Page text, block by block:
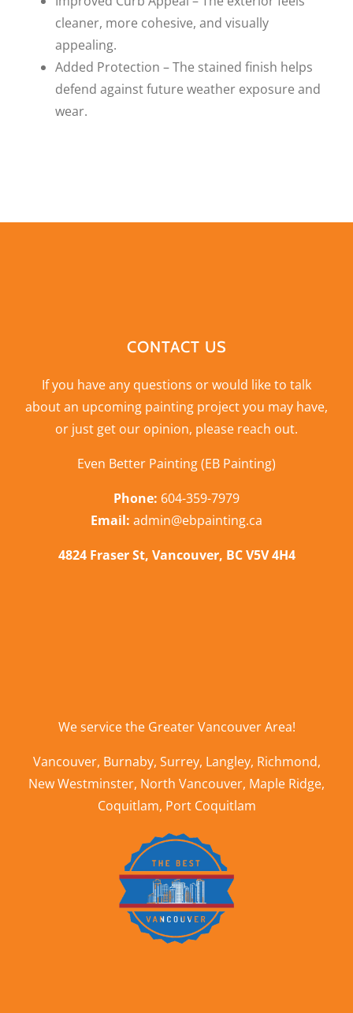
cleaner, more cohesive, and visually
appealing.
Added Protection – The stained finish helps
defend against future weather exposure and
wear.
CONTACT US
If you have any questions or would like to talk
about an upcoming painting project you may have,
or just get our opinion, please reach out.
Even Better Painting (EB Painting)
Phone: 604-359-7979
Email: admin@ebpainting.ca
4824 Fraser St, Vancouver, BC V5V 4H4
We service the Greater Vancouver Area!
Vancouver, Burnaby, Surrey, Langley, Richmond,
New Westminster, North Vancouver, Maple Ridge,
Coquitlam, Port Coquitlam